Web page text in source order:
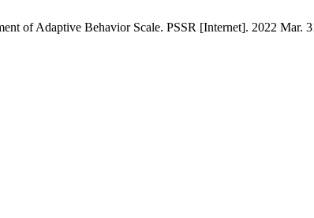
of Adaptive Behavior Scale. PSSR [Internet]. 2022 Mar.